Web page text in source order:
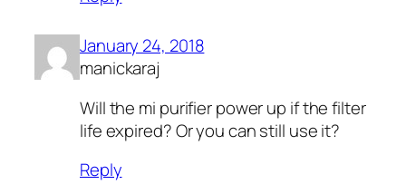
January 24, 2018
manickaraj
Will the mi purifier power up if the filter
life expired? Or you can still use it?
Reply